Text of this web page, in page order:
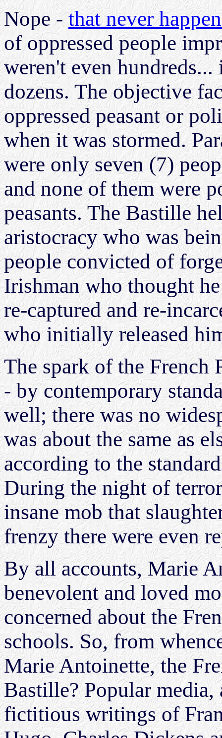
Nope -that never
of oppressed people
weren't even
dozens. The objective
oppressed peasant or
when it was stormed.
were only seven (7)
and none of them were
peasants. The Bastille
aristocracy who was
people convicted of
Irishman who thought
re-captured and re-
who initially released
The spark of the French
- by contemporary
well; there was no
was about the same as
according to the
During the night of
insane mob that
frenzy there were even
By all accounts, Marie
benevolent and loved
concerned about the
schools. So, from
Marie Antoinette, the
Bastille? Popular
fictitious writings of